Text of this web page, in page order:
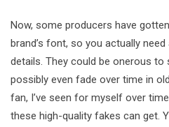
Now, some producers have
brand’s font, so you actually
details. They could be onerous to
possibly even fade over time in
fan, I’ve seen for myself over
these high-quality fakes can get.